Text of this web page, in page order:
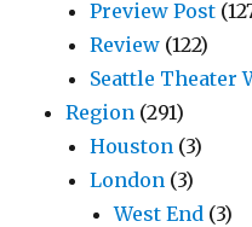
Preview Post
Review (122)
Seattle Theater
Region (291)
Houston (3)
London (3)
West End (3)